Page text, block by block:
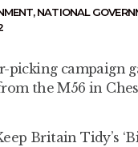
,NATIONAL
picking campaign
the M56 in
Britain Tidy’s